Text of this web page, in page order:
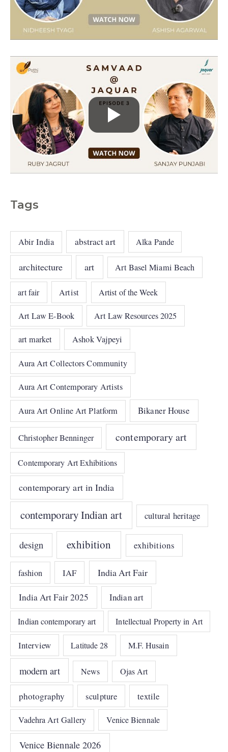
Tags
Abir India abstract art Alka Pande
architecture art Art Basel Miami Beach
art fair Artist Artist of the Week
Art Law E-Book Art Law Resources 2025
art market Ashok Vajpeyi
Aura Art Collectors Community
Aura Art Contemporary Artists
Aura Art Online Art Platform Bikaner House
Christopher Benninger contemporary art
Contemporary Art Exhibitions
contemporary art in India
contemporary Indian art cultural heritage
design exhibition exhibitions
fashion IAF India Art Fair
India Art Fair 2025 Indian art
Indian contemporary art Intellectual Property in Art
Interview Latitude 28 M.F. Husain
modern art News Ojas Art
photography sculpture textile
Vadehra Art Gallery Venice Biennale
Venice Biennale 2026